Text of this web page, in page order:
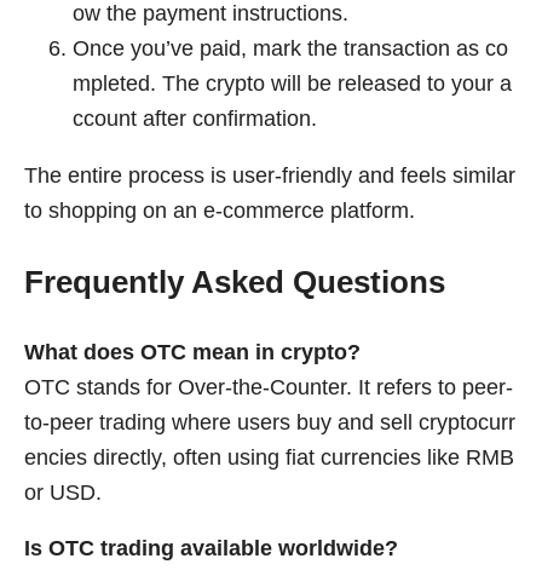
ow the payment instructions.
Once you’ve paid, mark the transaction as co
mpleted. The crypto will be released to your a
ccount after confirmation.
The entire process is user-friendly and feels similar
to shopping on an e-commerce platform.
Frequently Asked Questions
What does OTC mean in crypto?
OTC stands for Over-the-Counter. It refers to peer-
to-peer trading where users buy and sell cryptocurr
encies directly, often using fiat currencies like RMB
or USD.
Is OTC trading available worldwide?